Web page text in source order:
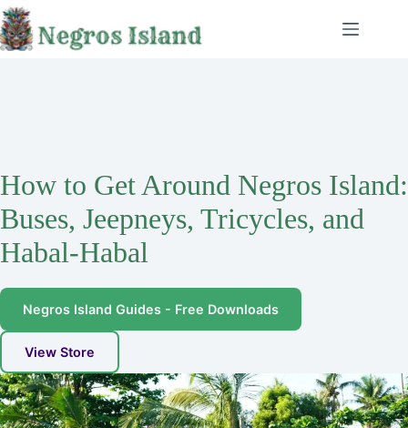
Skip
to
content
How to Get Around Negros Island:
Buses, Jeepneys, Tricycles, and
Habal-Habal
Negros Island Guides - Free Downloads
View Store